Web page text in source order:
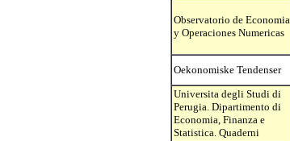
Observatorio de Economia
y Operaciones Numericas
Oekonomiske Tendenser
Universita degli Studi di
Perugia. Dipartimento di
Economia, Finanza e
Statistica. Quaderni